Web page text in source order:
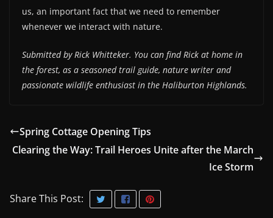
us, an important fact that we need to remember
whenever we interact with nature.
Submitted by Rick Whitteker. You can find Rick at home in
the forest, as a seasoned trail guide, nature writer and
passionate wildlife enthusiast in the Haliburton Highlands.
Spring Cottage Opening Tips
Clearing the Way: Trail Heroes Unite after the March
Ice Storm
Share This Post: